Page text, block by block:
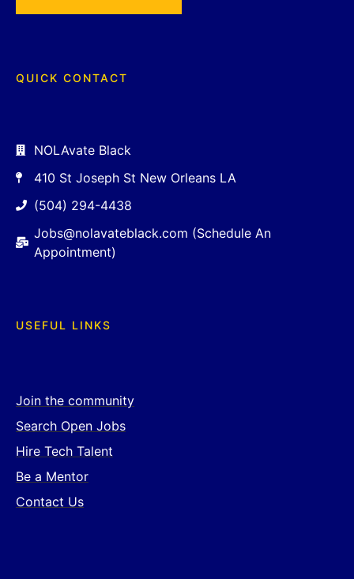
QUICK CONTACT
NOLAvate Black
410 St Joseph St New Orleans LA
(504) 294-4438
Jobs@nolavateblack.com (Schedule An
Appointment)
USEFUL LINKS
Join the community
Search Open Jobs
Hire Tech Talent
Be a Mentor
Contact Us